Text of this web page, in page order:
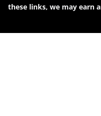
these links, we may earn